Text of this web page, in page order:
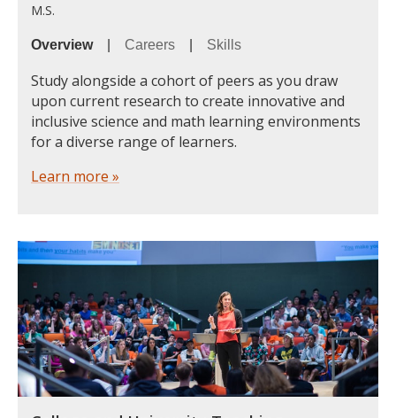
M.S.
Overview| Careers Skills
Study alongside a cohort of peers as you draw
upon current research to create innovative and
inclusive science and math learning environments
for a diverse range of learners.
Learn more »